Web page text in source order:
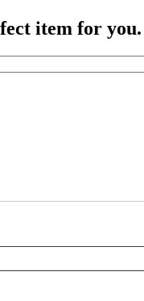
item for you.